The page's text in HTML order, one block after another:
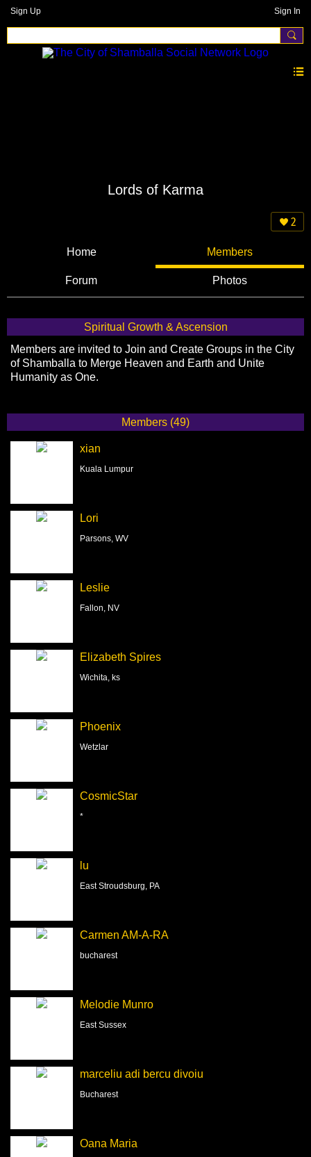
Sign Up Sign In
Lords of Karma
2
Home Members
Forum Photos
Spiritual Growth & Ascension
Members are invited to Join and Create Groups in the City
of Shamballa to Merge Heaven and Earth and Unite
Humanity as One.
Members (49)
xian
Kuala Lumpur
Lori
Parsons, WV
Leslie
Fallon, NV
Elizabeth Spires
Wichita, ks
Phoenix
Wetzlar
CosmicStar
*
lu
East Stroudsburg, PA
Carmen AM-A-RA
bucharest
Melodie Munro
East Sussex
marceliu adi bercu divoiu
Bucharest
Oana Maria